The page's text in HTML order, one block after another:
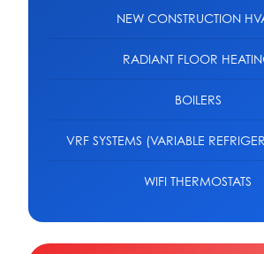
NEW CONSTRUCTION
RADIANT FLOOR
BOILERS
VRF SYSTEMS (VARIABLE
WIFI THERMOSTATS